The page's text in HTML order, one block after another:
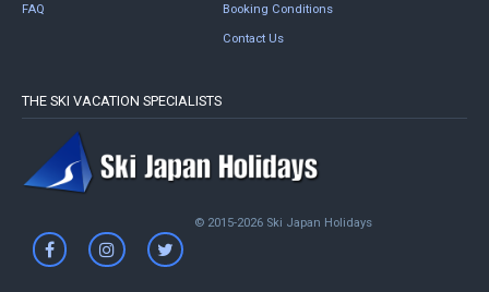
FAQ Booking Conditions
Contact Us
THE SKI VACATION SPECIALISTS
© 2015-2026 Ski Japan Holidays